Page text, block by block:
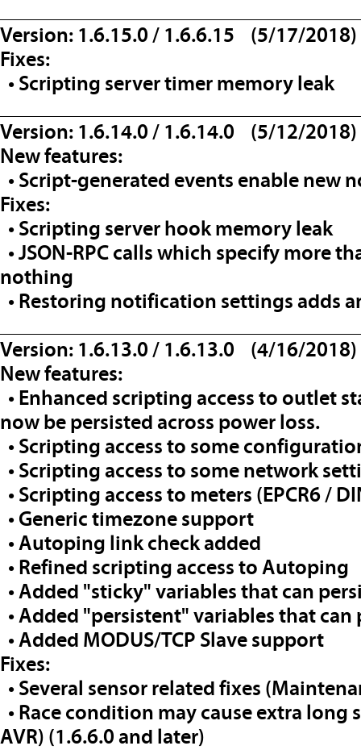
Version: 1.6.15.0 / 1.6.6.15 (5/17/2018)
Fixes:
• Scripting server timer memory leak
Version: 1.6.14.0 / 1.6.14.0 (5/12/2018)
New features:
• Script-generated events enable new
Fixes:
• Scripting server hook memory leak
• JSON-RPC calls which specify more
nothing
• Restoring notification settings adds
Version: 1.6.13.0 / 1.6.13.0 (4/16/2018)
New features:
• Enhanced scripting access to outlet
now be persisted across power loss.
• Scripting access to some
• Scripting access to some network
• Scripting access to meters (EPCR6 /
• Generic timezone support
• Autoping link check added
• Refined scripting access to Autoping
• Added "sticky" variables that can
• Added "persistent" variables that
• Added MODUS/TCP Slave support
Fixes:
• Several sensor related fixes
• Race condition may cause extra
AVR) (1.6.6.0 and later)